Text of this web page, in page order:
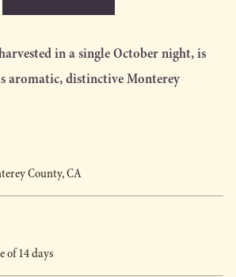
in a single October night, is
aromatic, distinctive Monterey
County, CA
of 14 days